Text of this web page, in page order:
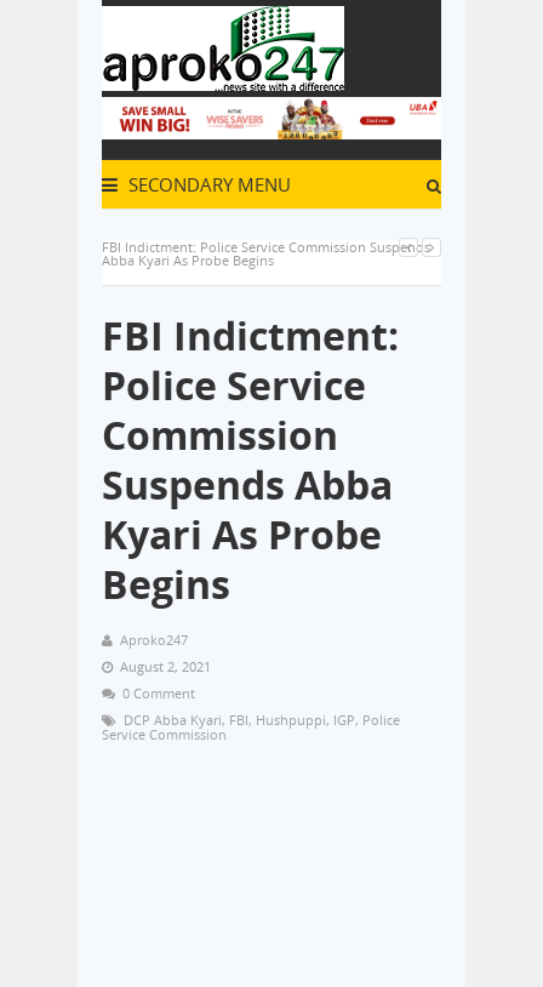
SECONDARY MENU
FBI Indictment: Police Service Commission Suspends
Abba Kyari As Probe Begins
FBI Indictment:
Police Service
Commission
Suspends Abba
Kyari As Probe
Begins
Aproko247
August 2, 2021
0 Comment
DCP Abba Kyari, FBI, Hushpuppi, IGP, Police
Service Commission